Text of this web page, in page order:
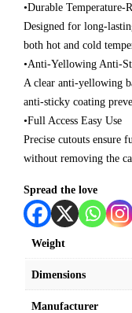
•Durable
Designed for
both hot and cold
•Anti‑Yellowing
A clear anti‑yellowing
anti‑sticky coating
•Full Access Easy Use
Precise cutouts ensure
without removing the
Spread the love
Weight
Dimensions
Manufacturer